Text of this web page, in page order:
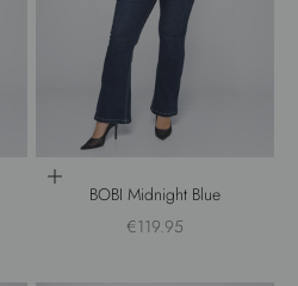
Choose options
BOBI Midnight Blue
Sale price
€119.95